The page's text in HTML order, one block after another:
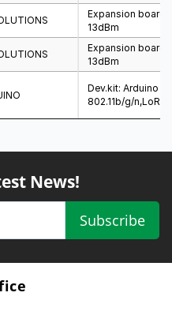
Expansion board;
13dBm
Expansion board;
13dBm
Dev.kit: Arduino
802.11b/g/
News!
Subscribe